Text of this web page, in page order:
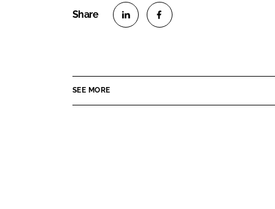
SEE MORE